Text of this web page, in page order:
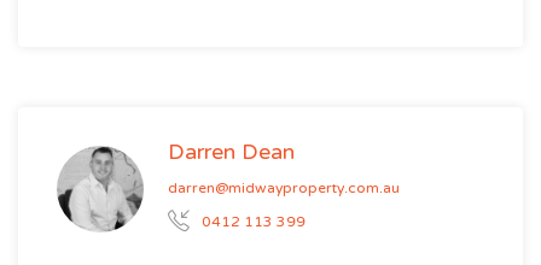
Darren Dean
darren@midwayproperty.com.au
0412 113 399